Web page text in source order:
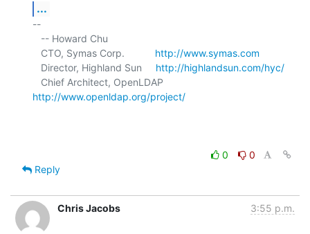
...
--
   CTO, Symas Corp.
http://www.symas.com
   Director, Highland Sun
http://highlandsun.com/hyc/
http://www.openldap.org/project/
0
0
Reply
Chris Jacobs 3:55 p.m.